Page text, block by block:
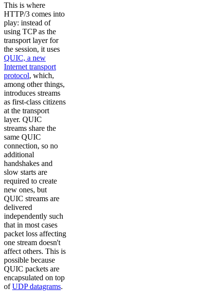
This is where
HTTP/3 comes into
play: instead of
using TCP as the
transport layer for
the session, it uses
QUIC, a new
Internet transport
protocol, which,
among other things,
introduces streams
as first-class citizens
at the transport
layer. QUIC
streams share the
same QUIC
connection, so no
additional
handshakes and
slow starts are
required to create
new ones, but
QUIC streams are
delivered
independently such
that in most cases
packet loss affecting
one stream doesn't
affect others. This is
possible because
QUIC packets are
encapsulated on top
ofUDP datagrams.